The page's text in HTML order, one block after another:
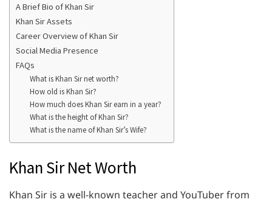
A Brief Bio of Khan Sir
Khan Sir Assets
Career Overview of Khan Sir
Social Media Presence
FAQs
What is Khan Sir net worth?
How old is Khan Sir?
How much does Khan Sir earn in a year?
What is the height of Khan Sir?
What is the name of Khan Sir’s Wife?
Khan Sir Net Worth
Khan Sir is a well-known teacher and YouTuber from